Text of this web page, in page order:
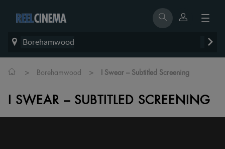
Borehamwood
> Borehamwood > I Swear – Subtitled Screening
I SWEAR – SUBTITLED SCREENING